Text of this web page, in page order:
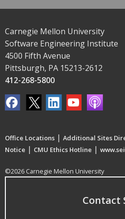
Carnegie Mellon University
Software Engineering Institute
4500 Fifth Avenue
Pittsburgh, PA 15213-2612
412-268-5800
Office Locations | Additional Sites
Notice | CMU Ethics Hotline |
©2026 Carnegie Mellon University
Contact